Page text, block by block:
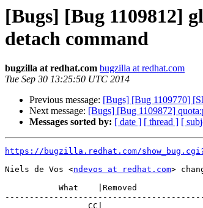
[Bugs] [Bug 1109812]
detach command
bugzilla at redhat.com bugzilla at redhat.com
Tue Sep 30 13:25:50 UTC 2014
Previous message: [Bugs] [Bug 1109770]
Next message: [Bugs] [Bug 1109872]
Messages sorted by: [ date ] [ thread ] [
https://bugzilla.redhat.com/
Niels de Vos <ndevos at redhat.com>
CC|